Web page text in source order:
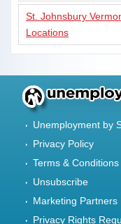
St. Johnsbury
Locations
Unemployment by
Privacy Policy
Terms & Conditions
Unsubscribe
Marketing Partners
Privacy Rights